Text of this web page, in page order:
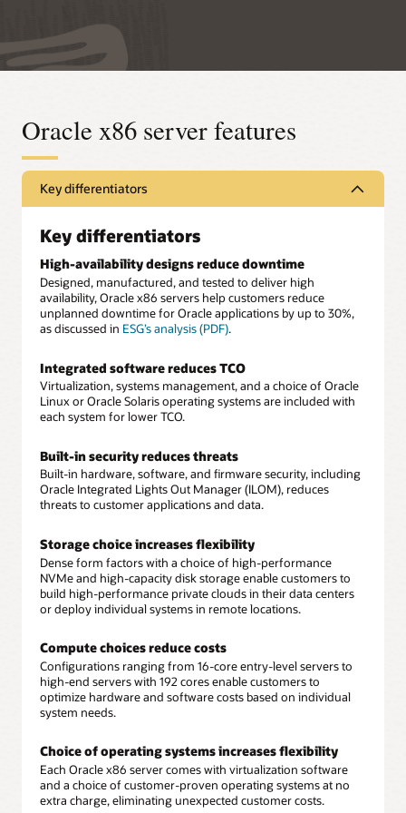
Oracle x86 server features
Key differentiators
Key differentiators
High-availability designs reduce downtime
Designed, manufactured, and tested to deliver high
availability, Oracle x86 servers help customers reduce
unplanned downtime for Oracle applications by up to 30%,
as discussed in ESG’s analysis (PDF).
Integrated software reduces TCO
Virtualization, systems management, and a choice of Oracle
Linux or Oracle Solaris operating systems are included with
each system for lower TCO.
Built-in security reduces threats
Built-in hardware, software, and firmware security, including
Oracle Integrated Lights Out Manager (ILOM), reduces
threats to customer applications and data.
Storage choice increases flexibility
Dense form factors with a choice of high-performance
NVMe and high-capacity disk storage enable customers to
build high-performance private clouds in their data centers
or deploy individual systems in remote locations.
Compute choices reduce costs
Configurations ranging from 16-core entry-level servers to
high-end servers with 192 cores enable customers to
optimize hardware and software costs based on individual
system needs.
Choice of operating systems increases flexibility
Each Oracle x86 server comes with virtualization software
and a choice of customer-proven operating systems at no
extra charge, eliminating unexpected customer costs.